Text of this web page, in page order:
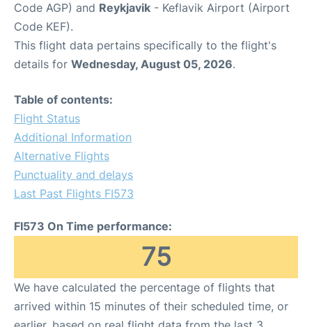
Code AGP) and Reykjavik - Keflavik Airport (Airport
Code KEF).
This flight data pertains specifically to the flight's
details for Wednesday, August 05, 2026.
Table of contents:
Flight Status
Additional Information
Alternative Flights
Punctuality and delays
Last Past Flights FI573
FI573 On Time performance:
75
We have calculated the percentage of flights that
arrived within 15 minutes of their scheduled time, or